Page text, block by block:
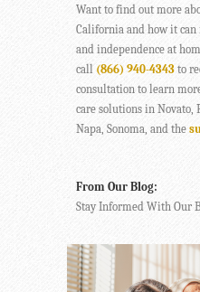
Want to find out more
California and how it can
and independence at
call (866) 940-4343 to
consultation to learn
care solutions in Novato,
Napa, Sonoma, and the
From Our Blog:
Stay Informed With Our